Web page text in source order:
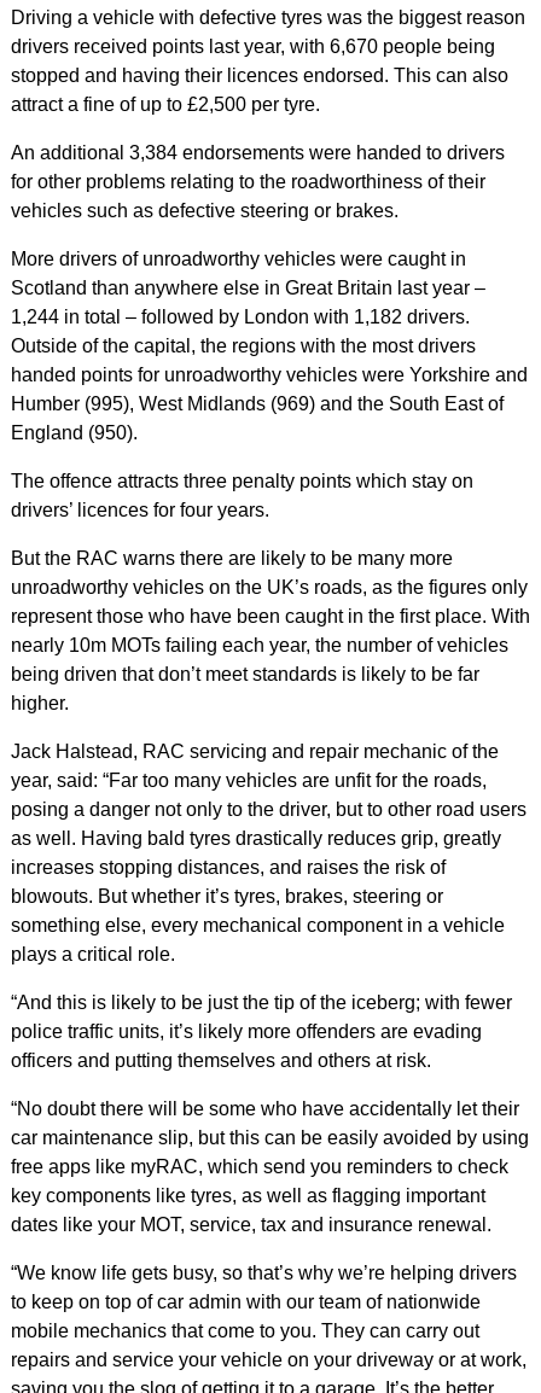
Driving a vehicle with defective tyres was the biggest reason
drivers received points last year, with 6,670 people being
stopped and having their licences endorsed. This can also
attract a fine of up to £2,500 per tyre.
An additional 3,384 endorsements were handed to drivers
for other problems relating to the roadworthiness of their
vehicles such as defective steering or brakes.
More drivers of unroadworthy vehicles were caught in
Scotland than anywhere else in Great Britain last year –
1,244 in total – followed by London with 1,182 drivers.
Outside of the capital, the regions with the most drivers
handed points for unroadworthy vehicles were Yorkshire and
Humber (995), West Midlands (969) and the South East of
England (950).
The offence attracts three penalty points which stay on
drivers’ licences for four years.
But the RAC warns there are likely to be many more
unroadworthy vehicles on the UK’s roads, as the figures only
represent those who have been caught in the first place. With
nearly 10m MOTs failing each year, the number of vehicles
being driven that don’t meet standards is likely to be far
higher.
Jack Halstead, RAC servicing and repair mechanic of the
year, said: “Far too many vehicles are unfit for the roads,
posing a danger not only to the driver, but to other road users
as well. Having bald tyres drastically reduces grip, greatly
increases stopping distances, and raises the risk of
blowouts. But whether it’s tyres, brakes, steering or
something else, every mechanical component in a vehicle
plays a critical role.
“And this is likely to be just the tip of the iceberg; with fewer
police traffic units, it’s likely more offenders are evading
officers and putting themselves and others at risk.
“No doubt there will be some who have accidentally let their
car maintenance slip, but this can be easily avoided by using
free apps like myRAC, which send you reminders to check
key components like tyres, as well as flagging important
dates like your MOT, service, tax and insurance renewal.
“We know life gets busy, so that’s why we’re helping drivers
to keep on top of car admin with our team of nationwide
mobile mechanics that come to you. They can carry out
repairs and service your vehicle on your driveway or at work,
saving you the slog of getting it to a garage. It’s the better